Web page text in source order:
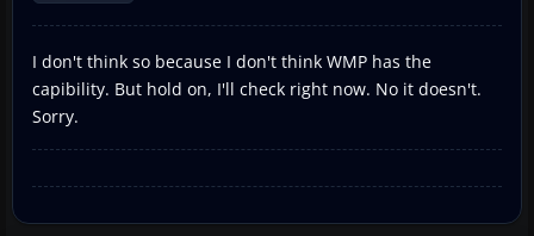
I don't think so because I don't think WMP has the
capibility. But hold on, I'll check right now. No it doesn't.
Sorry.